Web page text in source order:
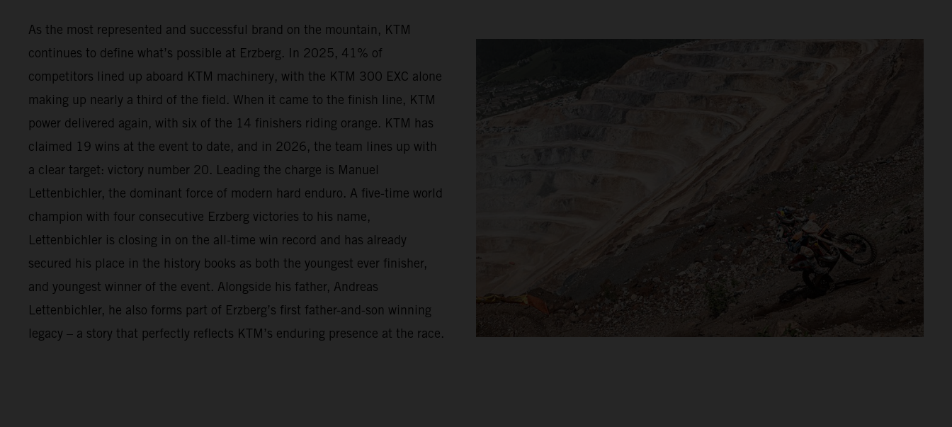
As the most represented and successful brand on the mountain, KTM
continues to define what’s possible at Erzberg. In 2025, 41% of
competitors lined up aboard KTM machinery, with the KTM 300 EXC alone
making up nearly a third of the field. When it came to the finish line, KTM
power delivered again, with six of the 14 finishers riding orange. KTM has
claimed 19 wins at the event to date, and in 2026, the team lines up with
a clear target: victory number 20. Leading the charge is Manuel
Lettenbichler, the dominant force of modern hard enduro. A five-time world
champion with four consecutive Erzberg victories to his name,
Lettenbichler is closing in on the all-time win record and has already
secured his place in the history books as both the youngest ever finisher,
and youngest winner of the event. Alongside his father, Andreas
Lettenbichler, he also forms part of Erzberg’s first father-and-son winning
legacy – a story that perfectly reflects KTM’s enduring presence at the race.